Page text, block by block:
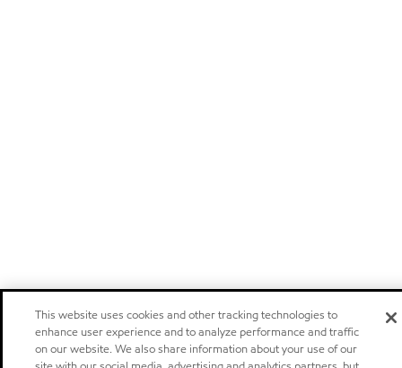
This website uses cookies and other tracking technologies to
enhance user experience and to analyze performance and traffic
on our website. We also share information about your use of our